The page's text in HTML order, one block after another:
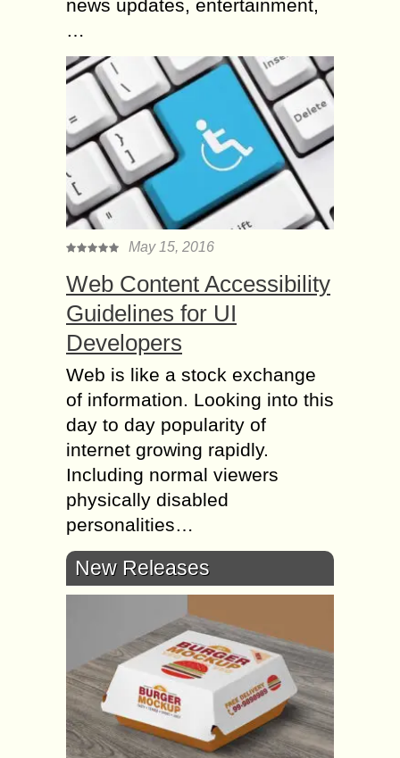
news updates, entertainment,
…
May 15, 2016
Web Content Accessibility
Guidelines for UI
Developers
Web is like a stock exchange
of information. Looking into this
day to day popularity of
internet growing rapidly.
Including normal viewers
physically disabled
personalities…
New Releases